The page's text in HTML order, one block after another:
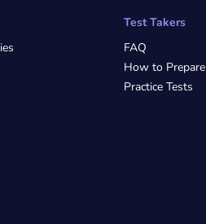
Test Takers
FAQ
How to Prepare
Practice Tests